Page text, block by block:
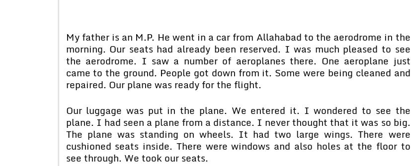
My father is an M.P. He went in a car from Allahabad to the aerodrome in the
morning. Our seats had already been reserved. I was much pleased to see
the aerodrome. I saw a number of aeroplanes there. One aeroplane just
came to the ground. People got down from it. Some were being cleaned and
repaired. Our plane was ready for the flight.
Our luggage was put in the plane. We entered it. I wondered to see the
plane. I had seen a plane from a distance. I never thought that it was so big.
The plane was standing on wheels. It had two large wings. There were
cushioned seats inside. There were windows and also holes at the floor to
see through. We took our seats.